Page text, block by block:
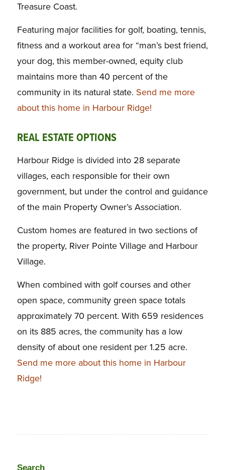
Treasure Coast.
Featuring major facilities for golf, boating, tennis,
fitness and a workout area for “man’s best friend,
your dog, this member-owned, equity club
maintains more than 40 percent of the
community in its natural state. Send me more
about this home in Harbour Ridge!
REAL ESTATE OPTIONS
Harbour Ridge is divided into 28 separate
villages, each responsible for their own
government, but under the control and guidance
of the main Property Owner’s Association.
Custom homes are featured in two sections of
the property, River Pointe Village and Harbour
Village.
When combined with golf courses and other
open space, community green space totals
approximately 70 percent. With 659 residences
on its 885 acres, the community has a low
density of about one resident per 1.25 acre.
Send me more about this home in Harbour
Ridge!
Search